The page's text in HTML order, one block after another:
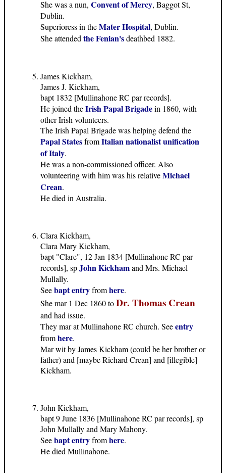
She was a nun, Convent of Mercy, Baggot St,
Dublin.
Superioress in theMater Hospital, Dublin.
She attended the Fenian'sdeathbed 1882.
James Kickham,
James J. Kickham,
bapt 1832 [Mullinahone RC par records].
He joined theIrish Papal Brigadein 1860, with
other Irish volunteers.
The Irish Papal Brigade was helping defend the
Papal StatesfromItalian nationalist unification
of Italy.
He was a non-commissioned officer. Also
volunteering with him was his relativeMichael
Crean.
He died in Australia.
Clara Kickham,
Clara Mary Kickham,
bapt "Clare", 12 Jan 1834 [Mullinahone RC par
records], spJohn Kickhamand Mrs. Michael
Mullally.
Seebapt entryfromhere.
She mar 1 Dec 1860 toDr. Thomas Crean
and had issue.
They mar at Mullinahone RC church. Seeentry
fromhere.
Mar wit by James Kickham (could be her brother or
father) and [maybe Richard Crean] and [illegible]
Kickham.
John Kickham,
bapt 9 June 1836 [Mullinahone RC par records], sp
John Mullally and Mary Mahony.
Seebapt entryfromhere.
He died Mullinahone.